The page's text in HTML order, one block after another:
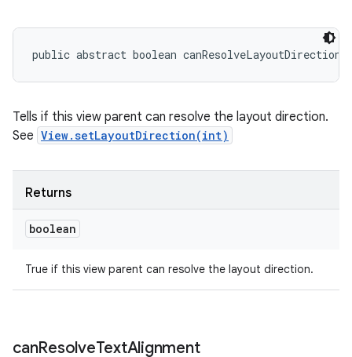
public abstract boolean canResolveLayoutDirection
Tells if this view parent can resolve the layout direction.
See View.setLayoutDirection(int)
Returns
boolean
True if this view parent can resolve the layout direction.
canResolveTextAlignment